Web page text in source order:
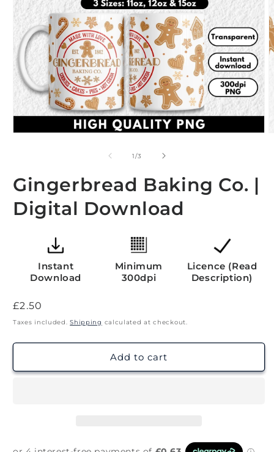
1/of
3
Gingerbread Baking Co. |
Digital Download
Instant
Download
Minimum
300dpi
Licence (Read
Description)
Regular
price
£2.50
Taxes included.Shipping calculated at checkout.
Add to cart